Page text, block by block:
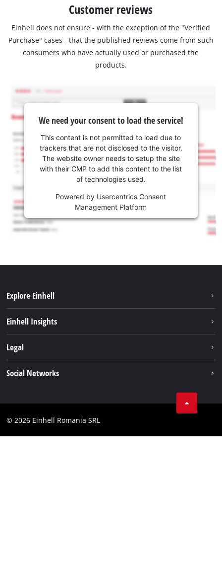
Customer reviews
Einhell does not ensure - with the exception of the "Verified
Purchase" cases - that the published reviews come from such
consumers who have actually used or purchased the
products.
We need your consent to load the service!
This content is not permitted to load due to
trackers that are not disclosed to the visitor.
The website owner needs to setup the site
with their CMP to add this content to the list
of technologies used.
Powered by Usercentrics Consent
Management Platform
Explore Einhell
Battery system
Einhell Insights
Einhell worldwide
Legal
Accessibility Statement
Social Networks
Facebook
© 2026 Einhell Romania SRL